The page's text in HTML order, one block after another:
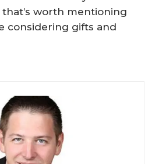
worth mentioning
considering gifts and